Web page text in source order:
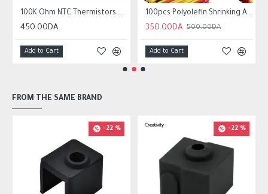
100K Ohm NTC Thermistors with 1m cable for 3D Printer
450.00DA
Add to Cart
100pcs Polyolefin Shrinking Assorted Heat Shrink Tube Wire Cable
350.00DA 500.00DA
Add to Cart
FROM THE SAME BRAND
-22 % -22 %